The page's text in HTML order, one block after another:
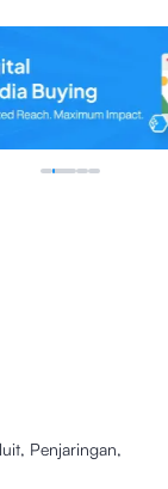
Penjaringan,